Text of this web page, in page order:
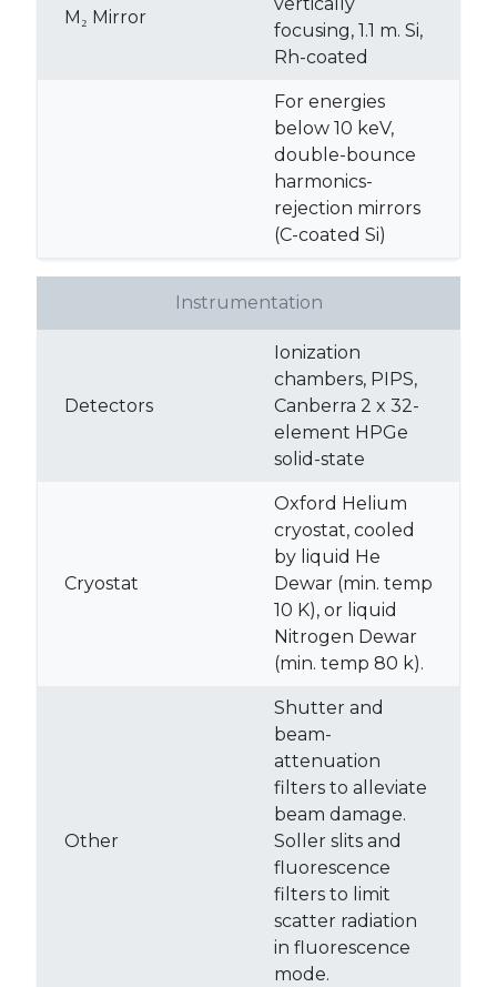
M₂ Mirror
focusing, 1.1 m. Si,
Rh-coated
For energies
below 10 keV,
double-bounce
harmonics-
rejection mirrors
(C-coated Si)
Instrumentation
Detectors
Ionization
chambers, PIPS,
Canberra 2 x 32-
element HPGe
solid-state
Cryostat
Oxford Helium
cryostat, cooled
by liquid He
Dewar (min. temp
10 K), or liquid
Nitrogen Dewar
(min. temp 80 k).
Other
Shutter and
beam-
attenuation
filters to alleviate
beam damage.
Soller slits and
fluorescence
filters to limit
scatter radiation
in fluorescence
mode.